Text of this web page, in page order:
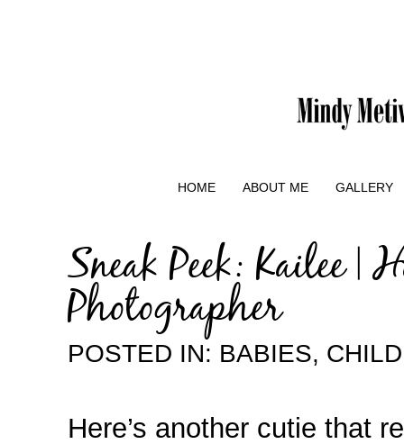
HOME ABOUT ME GALLERY
Sneak Peek: Kailee |
Photographer
POSTED IN: BABIES,
Here’s another cutie that